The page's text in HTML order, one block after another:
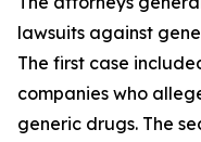
lawsuits against
The first case
companies who
generic drugs. The